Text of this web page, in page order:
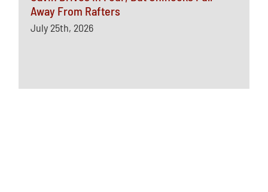
Away From Rafters
July 25th, 2026